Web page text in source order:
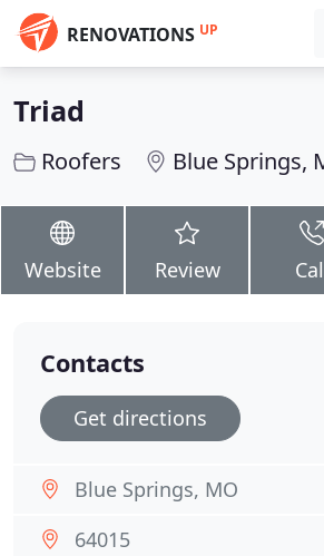
RENOVATIONS UP
Triad
Roofers Blue Springs,
Website Review
Contacts
Get directions
Blue Springs, MO
64015